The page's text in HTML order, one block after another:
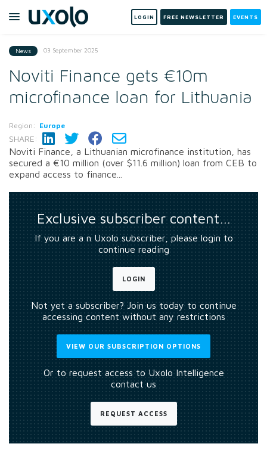
LOGIN FREE NEWSLETTER EVENTS
News 03 September 2025
Noviti Finance gets €10m
microfinance loan for Lithuania
Region: Europe
SHARE:
Noviti Finance, a Lithuanian microfinance institution, has
secured a €10 million (over $11.6 million) loan from CEB to
expand access to finance...
Exclusive subscriber content…
If you are a n Uxolo subscriber, please login to
continue reading
LOGIN
Not yet a subscriber? Join us today to continue
accessing content without any restrictions
VIEW OUR SUBSCRIPTION OPTIONS
Or to request access to Uxolo Intelligence
contact us
REQUEST ACCESS